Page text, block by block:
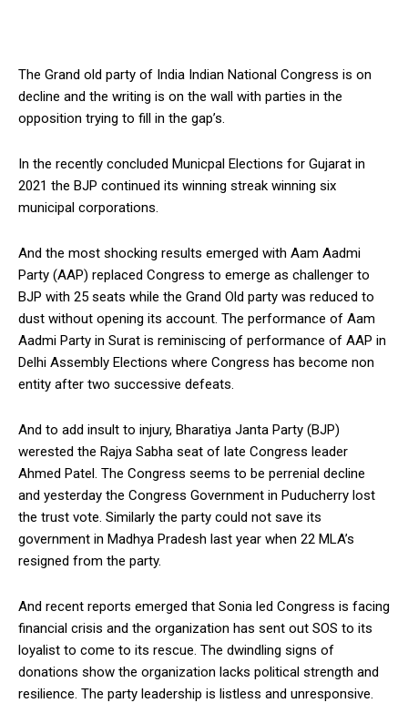
The Grand old party of India Indian National Congress is on
decline and the writing is on the wall with parties in the
opposition trying to fill in the gap’s.
In the recently concluded Municpal Elections for Gujarat in
2021 the BJP continued its winning streak winning six
municipal corporations.
And the most shocking results emerged with Aam Aadmi
Party (AAP) replaced Congress to emerge as challenger to
BJP with 25 seats while the Grand Old party was reduced to
dust without opening its account. The performance of Aam
Aadmi Party in Surat is reminiscing of performance of AAP in
Delhi Assembly Elections where Congress has become non
entity after two successive defeats.
And to add insult to injury, Bharatiya Janta Party (BJP)
werested the Rajya Sabha seat of late Congress leader
Ahmed Patel. The Congress seems to be perrenial decline
and yesterday the Congress Government in Puducherry lost
the trust vote. Similarly the party could not save its
government in Madhya Pradesh last year when 22 MLA’s
resigned from the party.
And recent reports emerged that Sonia led Congress is facing
financial crisis and the organization has sent out SOS to its
loyalist to come to its rescue. The dwindling signs of
donations show the organization lacks political strength and
resilience. The party leadership is listless and unresponsive.